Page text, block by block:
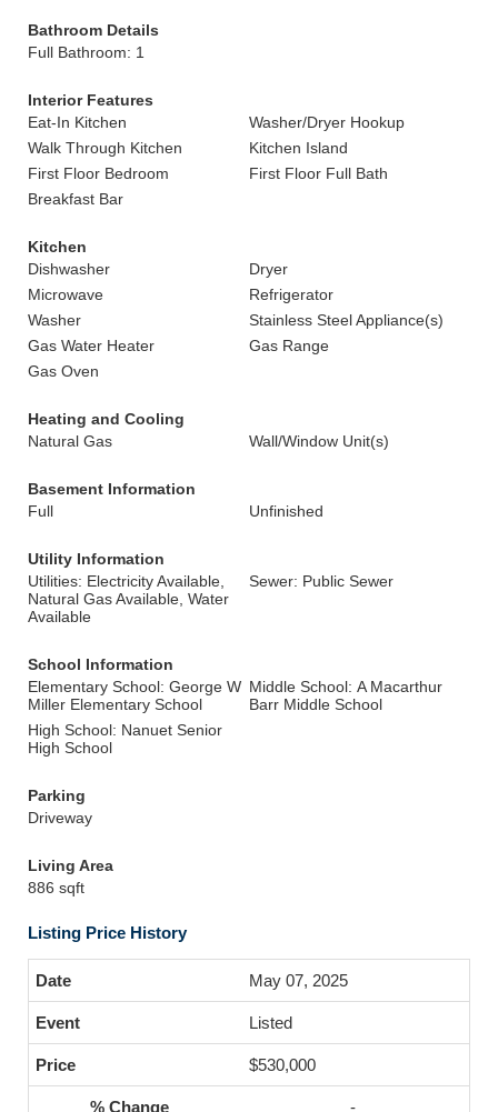
Bathroom Details
Full Bathroom: 1
Interior Features
Eat-In Kitchen
Washer/Dryer Hookup
Walk Through Kitchen
Kitchen Island
First Floor Bedroom
First Floor Full Bath
Breakfast Bar
Kitchen
Dishwasher
Dryer
Microwave
Refrigerator
Washer
Stainless Steel Appliance(s)
Gas Water Heater
Gas Range
Gas Oven
Heating and Cooling
Natural Gas
Wall/Window Unit(s)
Basement Information
Full
Unfinished
Utility Information
Utilities: Electricity Available,
Natural Gas Available, Water
Available
Sewer: Public Sewer
School Information
Elementary School: George W
Miller Elementary School
Middle School: A Macarthur
Barr Middle School
High School: Nanuet Senior
High School
Parking
Driveway
Living Area
886 sqft
Listing Price History
May 07, 2025
Listed
$530,000
-